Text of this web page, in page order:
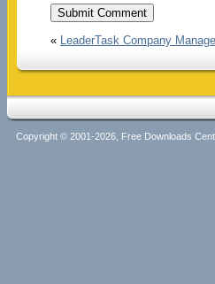
« LeaderTask Company
Copyright © 2001-2026, Free Downloads